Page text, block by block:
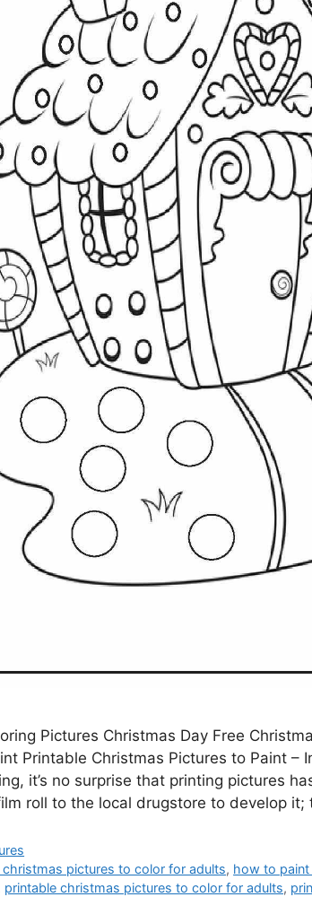
Pictures Christmas Day Free
Printable Christmas Pictures to Paint –
it’s no surprise that printing pictures
roll to the local drugstore to develop it;
christmas pictures to color for adults, how to
printable christmas pictures to color for adults,